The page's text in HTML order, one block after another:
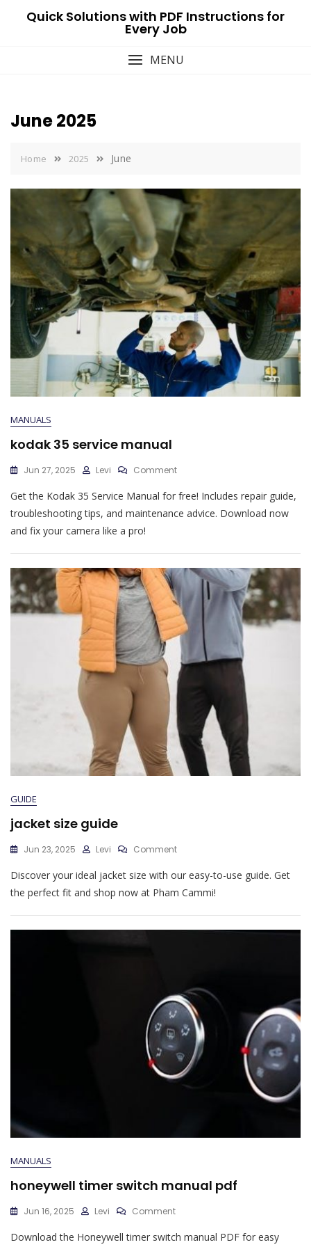
Quick Solutions with PDF Instructions for
Every Job
MENU
June 2025
Home 2025 June
MANUALS
kodak 35 service manual
Jun 27, 2025 Levi CommentOn
35
Service
Get the Kodak 35 Service Manual for free! Includes repair guide,
troubleshooting tips, and maintenance advice. Download now
and fix your camera like a pro!
GUIDE
jacket size guide
Jun 23, 2025 Levi CommentOn
Size
Guide
Discover your ideal jacket size with our easy-to-use guide. Get
the perfect fit and shop now at Pham Cammi!
MANUALS
honeywell timer switch manual pdf
Jun 16, 2025 Levi CommentOn
Timer
Download the Honeywell timer switch manual PDF for easy